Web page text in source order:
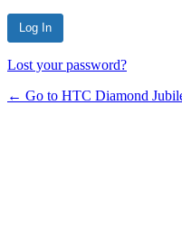
Lost your password?
← Go to HTC Diamond